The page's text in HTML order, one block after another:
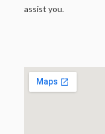
assist you.